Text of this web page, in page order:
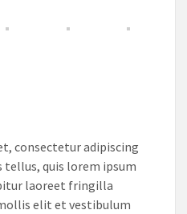
consectetur adipiscing
tellus, quis lorem ipsum
laoreet fringilla
elit et vestibulum